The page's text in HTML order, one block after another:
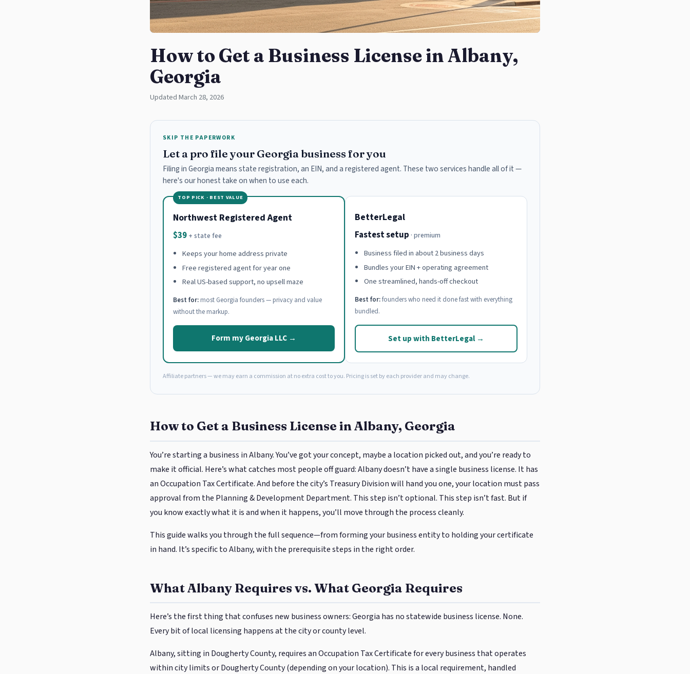
How to Get a Business License in Albany,
Georgia
Updated March 28, 2026
SKIP THE PAPERWORK
Let a pro file your Georgia business for you
Filing in Georgia means state registration, an EIN, and a registered agent. These two services handle all of it —
here's our honest take on when to use each.
TOP PICK · BEST VALUE
Northwest Registered Agent
$39 + state fee
Keeps your home address private
Free registered agent for year one
Real US-based support, no upsell maze
Best for: most Georgia founders — privacy and value
without the markup.
Form my Georgia LLC →
BetterLegal
Fastest setup · premium
Business filed in about 2 business days
Bundles your EIN + operating agreement
One streamlined, hands-off checkout
Best for:founders who need it done fast with everything
bundled.
Set up with BetterLegal →
Affiliate partners — we may earn a commission at no extra cost to you. Pricing is set by each provider and may change.
How to Get a Business License in Albany, Georgia
You’re starting a business in Albany. You’ve got your concept, maybe a location picked out, and you’re ready to
make it official. Here’s what catches most people off guard: Albany doesn’t have a single business license. It has
an Occupation Tax Certificate. And before the city’s Treasury Division will hand you one, your location must pass
approval from the Planning & Development Department. This step isn’t optional. This step isn’t fast. But if
you know exactly what it is and when it happens, you’ll move through the process cleanly.
This guide walks you through the full sequence—from forming your business entity to holding your certificate
in hand. It’s specific to Albany, with the prerequisite steps in the right order.
What Albany Requires vs. What Georgia Requires
Here’s the first thing that confuses new business owners: Georgia has no statewide business license. None.
Every bit of local licensing happens at the city or county level.
Albany, sitting in Dougherty County, requires an Occupation Tax Certificate for every business that operates
within city limits or Dougherty County (depending on your location). This is a local requirement, handled